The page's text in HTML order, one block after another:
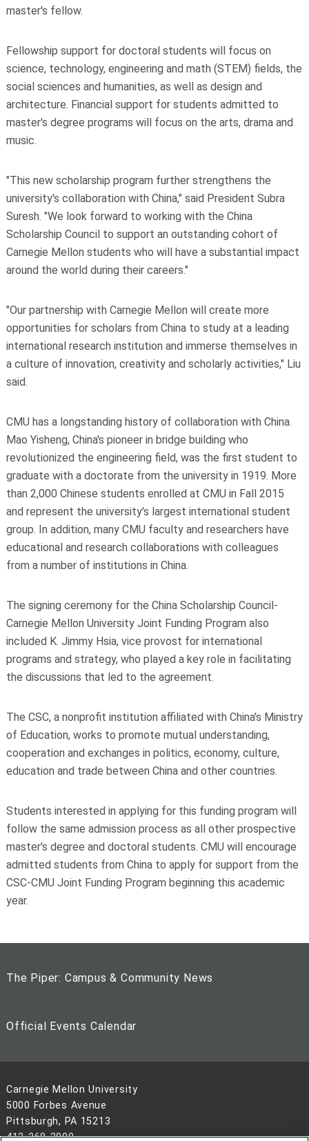
master's fellow.
Fellowship support for doctoral students will focus on
science, technology, engineering and math (STEM) fields, the
social sciences and humanities, as well as design and
architecture. Financial support for students admitted to
master's degree programs will focus on the arts, drama and
music.
"This new scholarship program further strengthens the
university's collaboration with China," said President Subra
Suresh. "We look forward to working with the China
Scholarship Council to support an outstanding cohort of
Carnegie Mellon students who will have a substantial impact
around the world during their careers."
"Our partnership with Carnegie Mellon will create more
opportunities for scholars from China to study at a leading
international research institution and immerse themselves in
a culture of innovation, creativity and scholarly activities," Liu
said.
CMU has a longstanding history of collaboration with China.
Mao Yisheng, China's pioneer in bridge building who
revolutionized the engineering field, was the first student to
graduate with a doctorate from the university in 1919. More
than 2,000 Chinese students enrolled at CMU in Fall 2015
and represent the university's largest international student
group. In addition, many CMU faculty and researchers have
educational and research collaborations with colleagues
from a number of institutions in China.
The signing ceremony for the China Scholarship Council-
Carnegie Mellon University Joint Funding Program also
included K. Jimmy Hsia, vice provost for international
programs and strategy, who played a key role in facilitating
the discussions that led to the agreement.
The CSC, a nonprofit institution affiliated with China's Ministry
of Education, works to promote mutual understanding,
cooperation and exchanges in politics, economy, culture,
education and trade between China and other countries.
Students interested in applying for this funding program will
follow the same admission process as all other prospective
master's degree and doctoral students. CMU will encourage
admitted students from China to apply for support from the
CSC-CMU Joint Funding Program beginning this academic
year.
The Piper: Campus & Community News
Official Events Calendar
Carnegie Mellon University
5000 Forbes Avenue
Pittsburgh, PA 15213
412-268-2900